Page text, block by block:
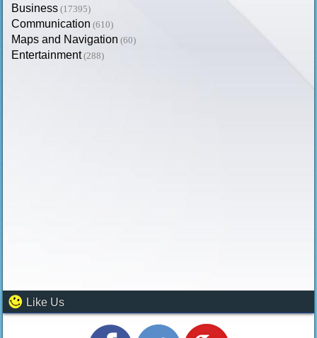
Business (17395)
Communication (610)
Maps and Navigation (60)
Entertainment (288)
Like Us